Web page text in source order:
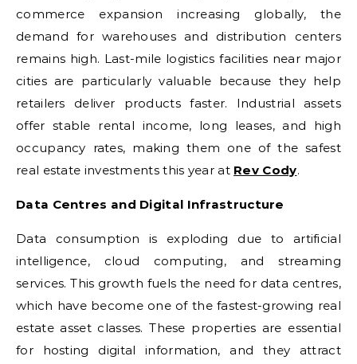
commerce expansion increasing globally, the
demand for warehouses and distribution centers
remains high. Last-mile logistics facilities near major
cities are particularly valuable because they help
retailers deliver products faster. Industrial assets
offer stable rental income, long leases, and high
occupancy rates, making them one of the safest
real estate investments this year at Rev Cody.
Data Centres and Digital Infrastructure
Data consumption is exploding due to artificial
intelligence, cloud computing, and streaming
services. This growth fuels the need for data centres,
which have become one of the fastest-growing real
estate asset classes. These properties are essential
for hosting digital information, and they attract